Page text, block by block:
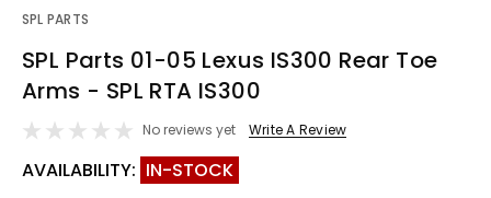
SPL PARTS
SPL Parts 01-05 Lexus IS300 Rear Toe
Arms - SPL RTA IS300
No reviews yet Write A Review
AVAILABILITY: IN-STOCK